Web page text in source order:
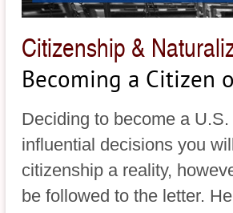
Citizenship &
Becoming a Citizen
Deciding to become a
influential decisions you
citizenship a reality,
be followed to the letter.